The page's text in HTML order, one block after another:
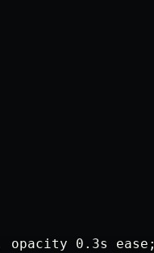
opacity 0.3s ease;